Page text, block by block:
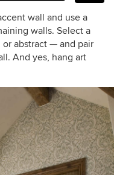
wall and use a
walls. Select a
abstract — and pair
And yes, hang art